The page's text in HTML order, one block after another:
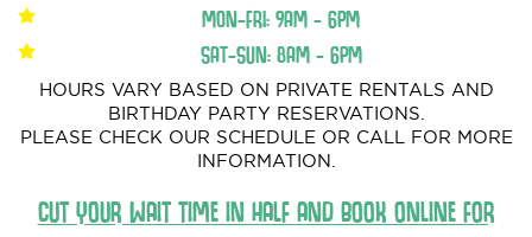
MON-FRI: 9AM - 6PM
SAT-SUN: 8AM - 6PM
HOURS VARY BASED ON PRIVATE RENTALS AND
BIRTHDAY PARTY RESERVATIONS.
PLEASE CHECK OUR SCHEDULE OR CALL FOR MORE
INFORMATION.
CUT YOUR WAIT TIME IN HALF AND BOOK ONLINE FOR